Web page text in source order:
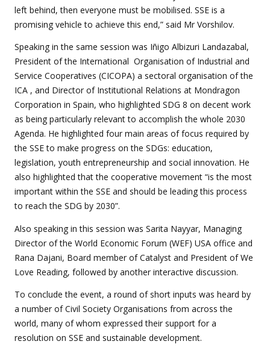
left behind, then everyone must be mobilised. SSE is a
promising vehicle to achieve this end,” said Mr Vorshilov.
Speaking in the same session was Iñigo Albizuri Landazabal,
President of the International Organisation of Industrial and
Service Cooperatives (CICOPA) a sectoral organisation of the
ICA , and Director of Institutional Relations at Mondragon
Corporation in Spain, who highlighted SDG 8 on decent work
as being particularly relevant to accomplish the whole 2030
Agenda. He highlighted four main areas of focus required by
the SSE to make progress on the SDGs: education,
legislation, youth entrepreneurship and social innovation. He
also highlighted that the cooperative movement “is the most
important within the SSE and should be leading this process
to reach the SDG by 2030”.
Also speaking in this session was Sarita Nayyar, Managing
Director of the World Economic Forum (WEF) USA office and
Rana Dajani, Board member of Catalyst and President of We
Love Reading, followed by another interactive discussion.
To conclude the event, a round of short inputs was heard by
a number of Civil Society Organisations from across the
world, many of whom expressed their support for a
resolution on SSE and sustainable development.